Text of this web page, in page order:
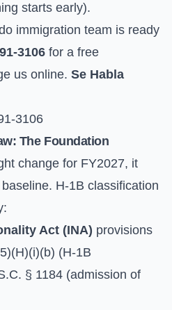
starts early).
immigration team is ready
3106 for a free
us online. Se Habla
3106
The Foundation
change for FY2027, it
H-1B classification
Act (INA) provisions
(H-1B
§ 1184 (admission of